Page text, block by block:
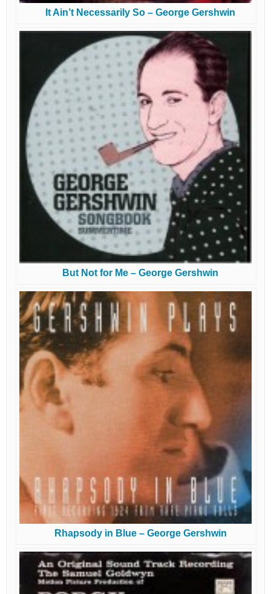
It Ain’t Necessarily So – George Gershwin
But Not for Me – George Gershwin
Rhapsody in Blue – George Gershwin